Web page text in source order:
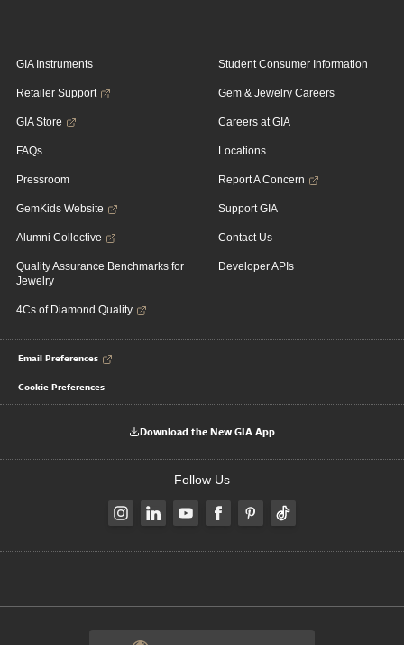
GIA Instruments
Retailer Support
GIA Store
FAQs
Pressroom
GemKids Website
Alumni Collective
Quality Assurance Benchmarks for
Jewelry
4Cs of Diamond Quality
Student Consumer Information
Gem & Jewelry Careers
Careers at GIA
Locations
Report A Concern
Support GIA
Contact Us
Developer APIs
Email Preferences
Cookie Preferences
Download the New GIA App
Follow Us